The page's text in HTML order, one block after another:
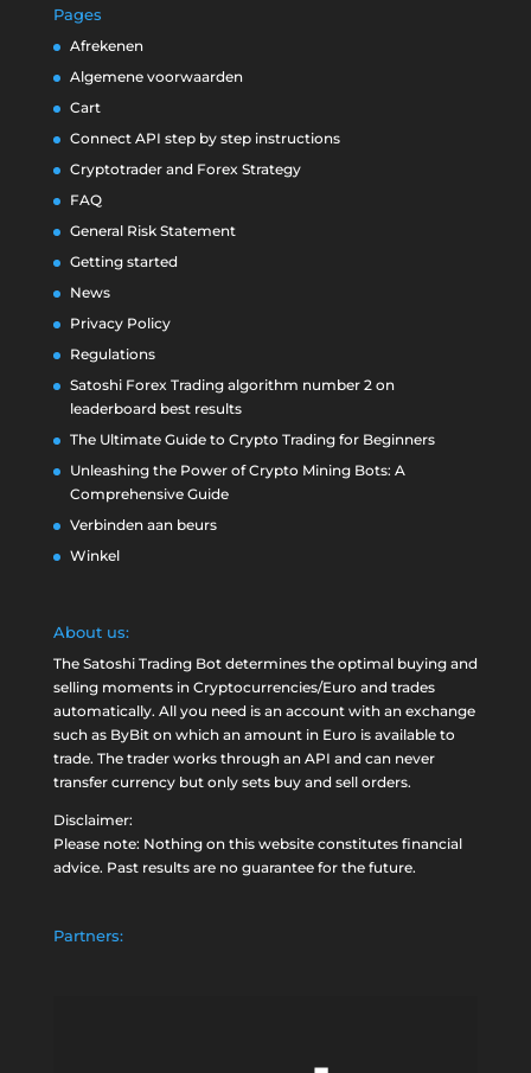
Pages
Afrekenen
Algemene voorwaarden
Cart
Connect API step by step instructions
Cryptotrader and Forex Strategy
FAQ
General Risk Statement
Getting started
News
Privacy Policy
Regulations
Satoshi Forex Trading algorithm number 2 on
leaderboard best results
The Ultimate Guide to Crypto Trading for Beginners
Unleashing the Power of Crypto Mining Bots: A
Comprehensive Guide
Verbinden aan beurs
Winkel
About us:
The Satoshi Trading Bot determines the optimal buying and
selling moments in Cryptocurrencies/Euro and trades
automatically. All you need is an account with an exchange
such as ByBiton which an amount in Euro is available to
trade. The trader works through an API and can never
transfer currency but only sets buy and sell orders.
Disclaimer:
Please note: Nothing on this website constitutes financial
advice. Past results are no guarantee for the future.
Partners: